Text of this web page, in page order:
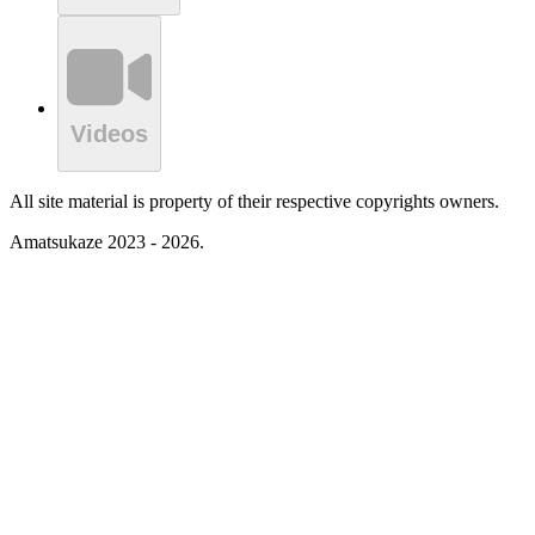
Videos
All site material is property of their respective copyrights owners.
Amatsukaze 2023 - 2026.